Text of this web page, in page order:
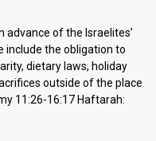
advance of the Israelites’
include the obligation to
dietary laws, holiday
outside of the place
11:26-16:17 Haftarah: